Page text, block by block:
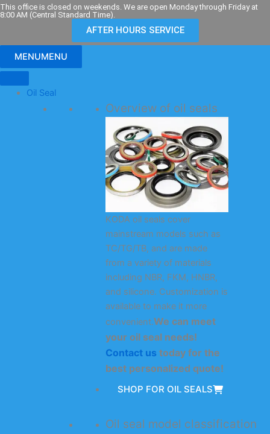
Skip
to
This office is closed on weekends. We are open Monday through Friday at
8:00 AM (Central Standard Time).
AFTER HOURS SERVICE
MENUMENU
Oil Seal
Overview of oil seals
KODA oil seals cover
mainstream models such as
TC/TG/TB, and are made
from a variety of materials
including NBR, FKM, HNBR,
and silicone. Customization is
available to make it more
convenient.We can meet
your oil seal needs!
Contact us today for the
best personalized quote!
SHOP FOR OIL SEALS
Oil seal model classification